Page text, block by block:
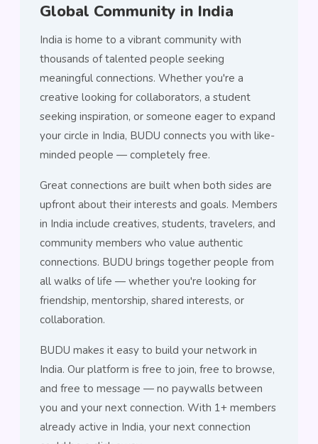
Global Community in India
India is home to a vibrant community with
thousands of talented people seeking
meaningful connections. Whether you're a
creative looking for collaborators, a student
seeking inspiration, or someone eager to expand
your circle in India, BUDU connects you with like-
minded people — completely free.
Great connections are built when both sides are
upfront about their interests and goals. Members
in India include creatives, students, travelers, and
community members who value authentic
connections. BUDU brings together people from
all walks of life — whether you're looking for
friendship, mentorship, shared interests, or
collaboration.
BUDU makes it easy to build your network in
India. Our platform is free to join, free to browse,
and free to message — no paywalls between
you and your next connection. With 1+ members
already active in India, your next connection